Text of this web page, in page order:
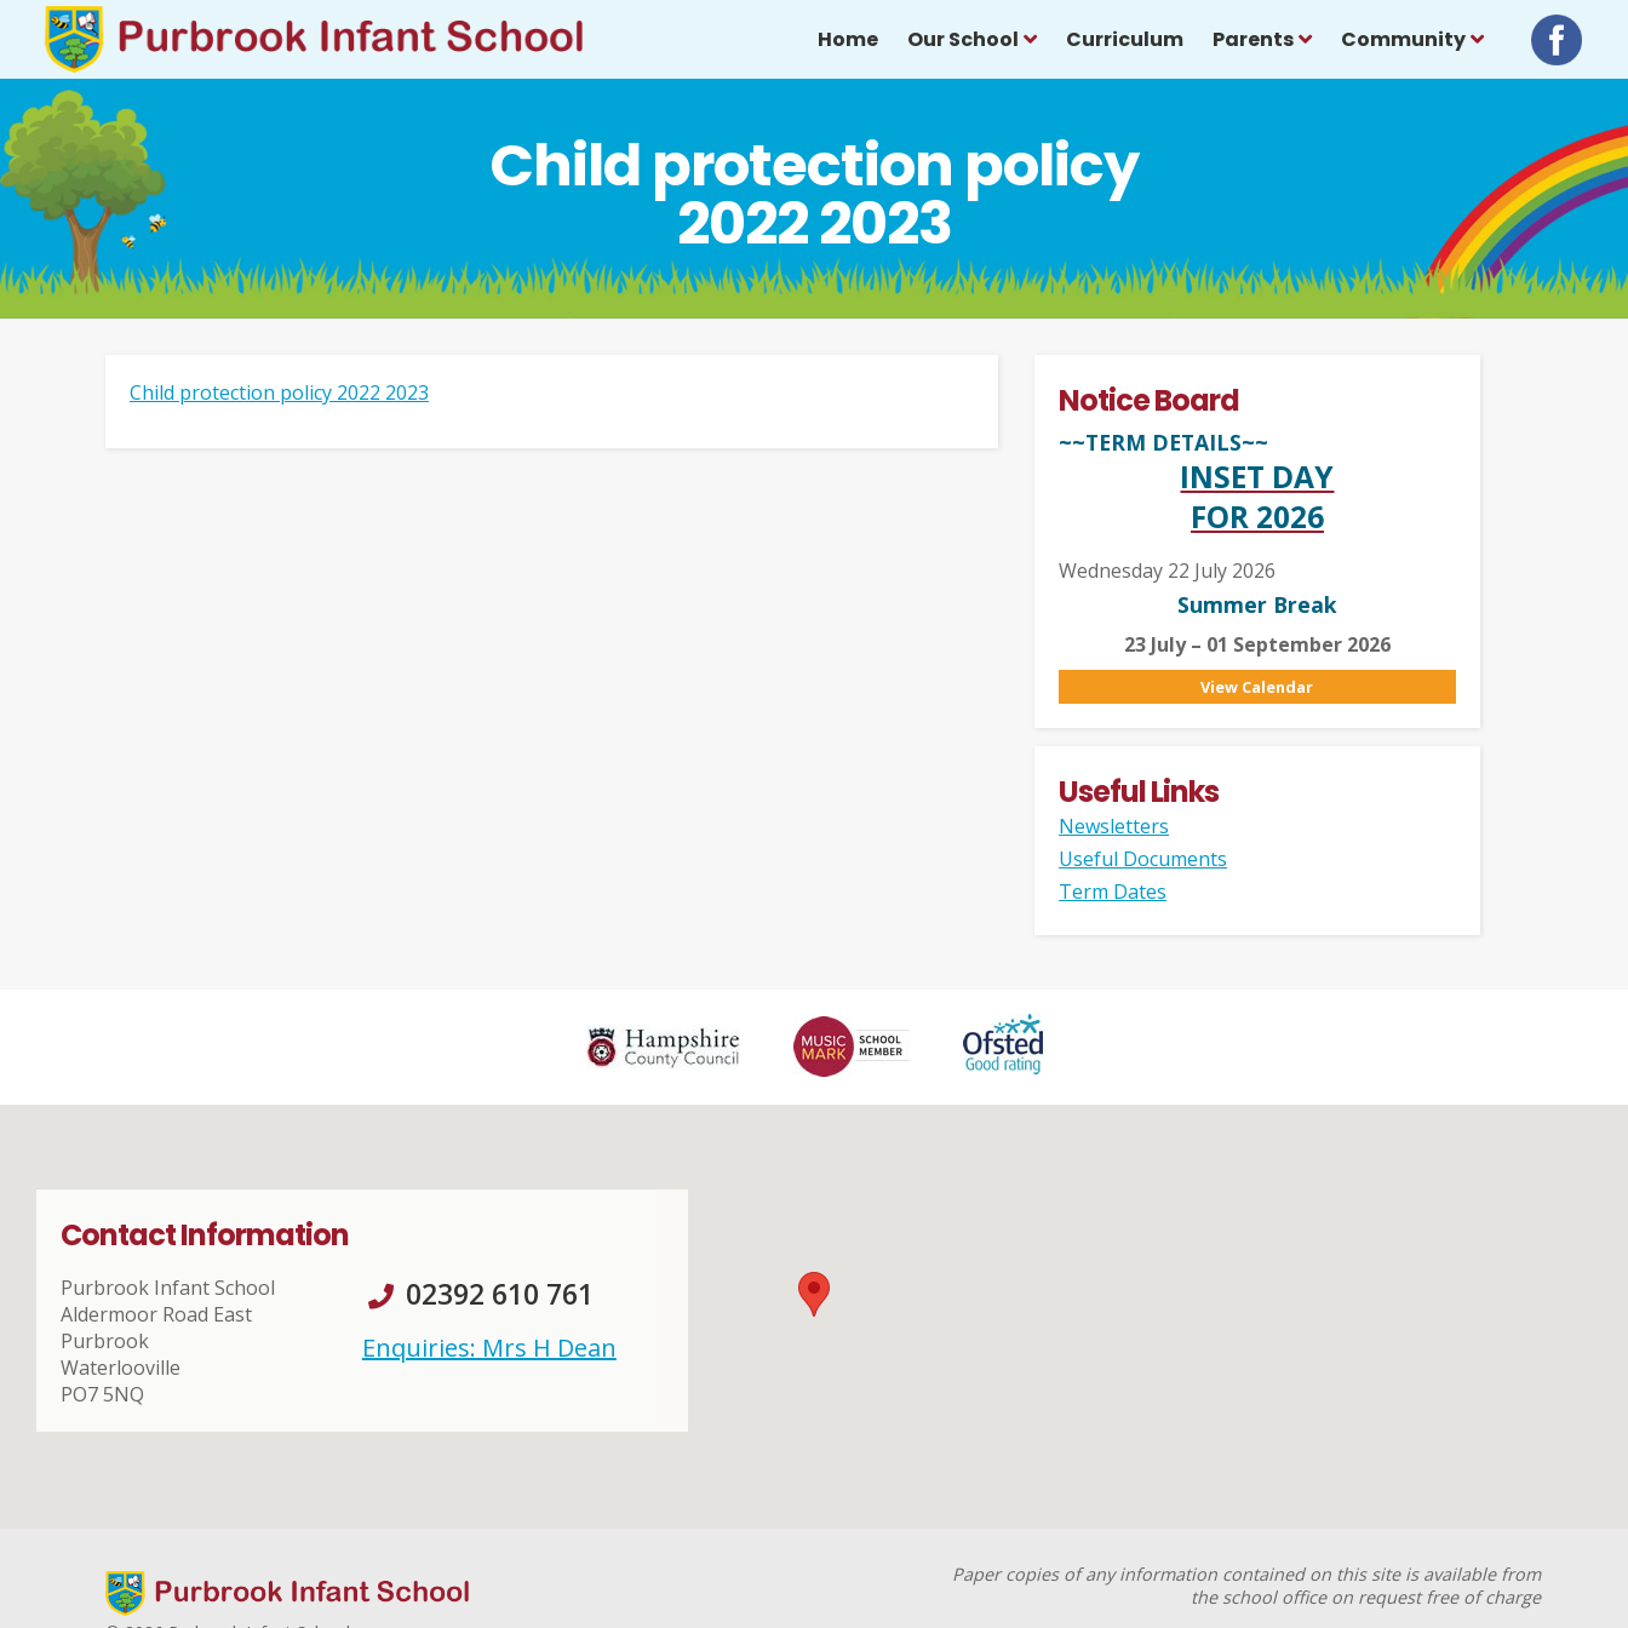
Home Our School Curriculum Parents Community
Child protection policy
2022 2023
Child protection policy 2022 2023 Notice Board
~~TERM DETAILS~~
INSET DAY
FOR 2026
Wednesday 22 July 2026
Summer Break
23 July – 01 September 2026
View Calendar
Useful Links
Newsletters
Useful Documents
Term Dates
Contact Information
Purbrook Infant School
Aldermoor Road East
Purbrook
Waterlooville
PO7 5NQ
02392 610 761
Enquiries: Mrs H Dean
Paper copies of any information contained on this site is available from
the school office on request free of charge